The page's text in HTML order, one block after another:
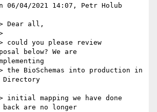
04/2021 14:07, Petr Holub
all,
you please review
below? We are
BioSchemas into production in
Directory
mapping we have done
back are no longer